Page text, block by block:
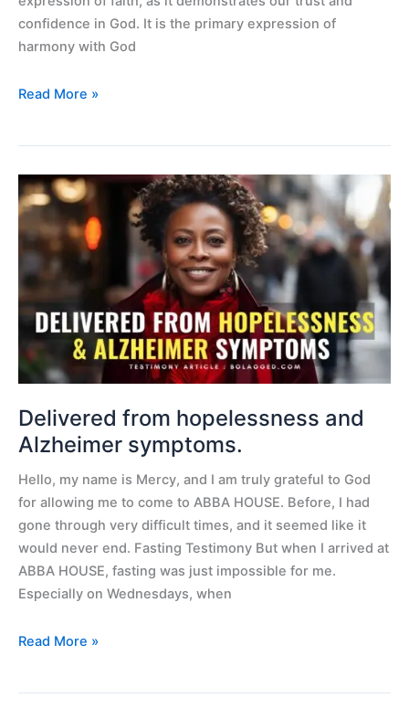
confidence in God. It is the primary expression of
harmony with God
Read More »
Delivered from hopelessness and
Alzheimer symptoms.
Hello, my name is Mercy, and I am truly grateful to God
for allowing me to come to ABBA HOUSE. Before, I had
gone through very difficult times, and it seemed like it
would never end. Fasting Testimony But when I arrived at
ABBA HOUSE, fasting was just impossible for me.
Especially on Wednesdays, when
Delivered
from
hopelessness
and
Alzheimer
symptoms.
Read More »